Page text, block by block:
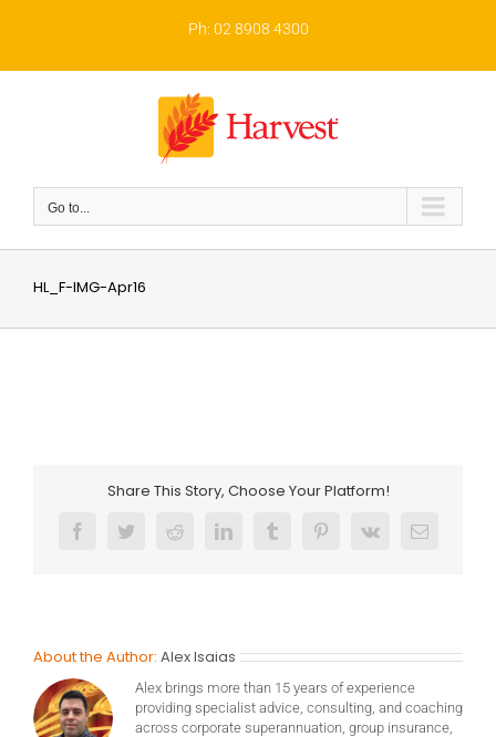
Ph: 02 8908 4300
Go to...
HL_F-IMG-Apr16
Share This Story, Choose Your Platform!
FacebookTwitterRedditLinkedInTumblrPinterest
Vk Email
About the Author: Alex Isaias
Alex brings more than 15 years of experience
providing specialist advice, consulting, and coaching
across corporate superannuation, group insurance,